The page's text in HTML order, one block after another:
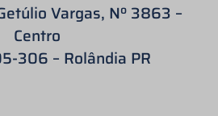
Vargas, Nº 3863 –
Centro
306 – Rolândia PR